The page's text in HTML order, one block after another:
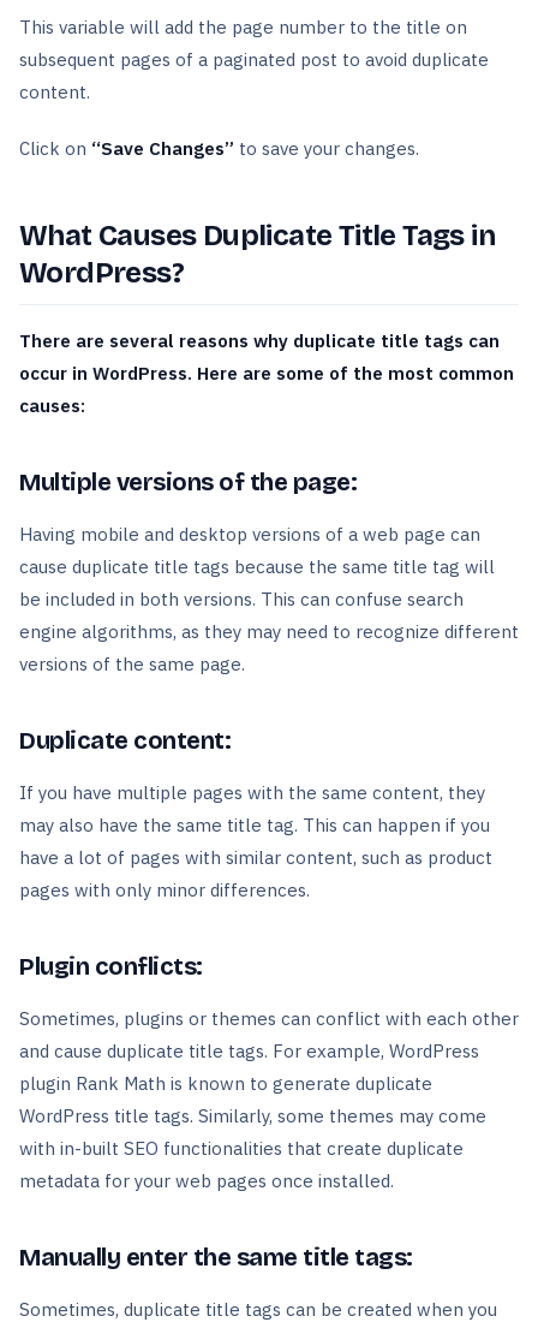
This variable will add the page number to the title on
subsequent pages of a paginated post to avoid duplicate
content.
Click on “Save Changes” to save your changes.
What Causes Duplicate Title Tags in
WordPress?
There are several reasons why duplicate title tags can
occur in WordPress. Here are some of the most common
causes:
Multiple versions of the page:
Having mobile and desktop versions of a web page can
cause duplicate title tags because the same title tag will
be included in both versions. This can confuse search
engine algorithms, as they may need to recognize different
versions of the same page.
Duplicate content:
If you have multiple pages with the same content, they
may also have the same title tag. This can happen if you
have a lot of pages with similar content, such as product
pages with only minor differences.
Plugin conflicts:
Sometimes, plugins or themes can conflict with each other
and cause duplicate title tags. For example, WordPress
plugin Rank Math is known to generate duplicate
WordPress title tags. Similarly, some themes may come
with in-built SEO functionalities that create duplicate
metadata for your web pages once installed.
Manually enter the same title tags:
Sometimes, duplicate title tags can be created when you